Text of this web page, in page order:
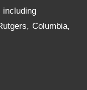
including
Columbia,